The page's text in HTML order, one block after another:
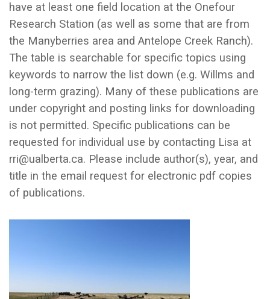
have at least one field location at the Onefour
Research Station (as well as some that are from
the Manyberries area and Antelope Creek Ranch).
The table is searchable for specific topics using
keywords to narrow the list down (e.g. Willms and
long-term grazing). Many of these publications are
under copyright and posting links for downloading
is not permitted. Specific publications can be
requested for individual use by contacting Lisa at
rri@ualberta.ca. Please include author(s), year, and
title in the email request for electronic pdf copies
of publications.